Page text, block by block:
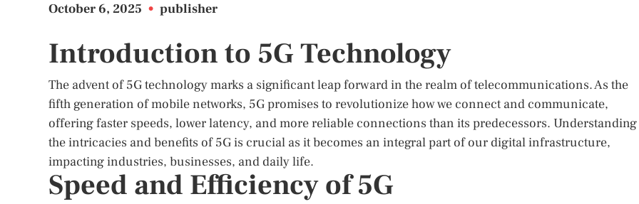
October 6, 2025 • publisher
Introduction to 5G Technology
The advent of 5G technology marks a significant leap forward in the realm of telecommunications. As the
fifth generation of mobile networks, 5G promises to revolutionize how we connect and communicate,
offering faster speeds, lower latency, and more reliable connections than its predecessors. Understanding
the intricacies and benefits of 5G is crucial as it becomes an integral part of our digital infrastructure,
impacting industries, businesses, and daily life.
Speed and Efficiency of 5G